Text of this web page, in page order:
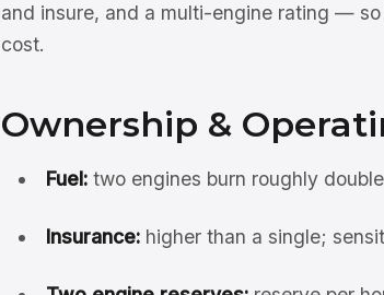
and insure, and a multi-engine rating —
cost.
Ownership &
Fuel:two engines burn roughly
Insurance:higher than a single;